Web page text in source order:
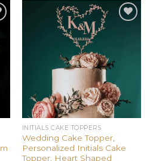
INITIALS CAKE TOPPERS
Wedding Cake Topper,
Personalized Initials Cake
Topper, Heart Shaped